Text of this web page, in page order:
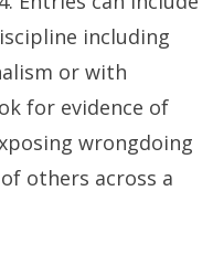
including
or with
for evidence of
wrongdoing
others across a